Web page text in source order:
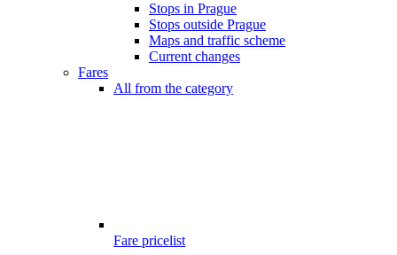
Stops in Prague
Stops outside Prague
Maps and traffic scheme
Current changes
Fares
All from the category
Fare pricelist